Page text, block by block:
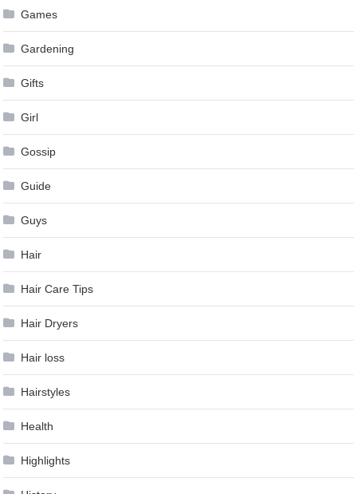
Games
Gardening
Gifts
Girl
Gossip
Guide
Guys
Hair
Hair Care Tips
Hair Dryers
Hair loss
Hairstyles
Health
Highlights